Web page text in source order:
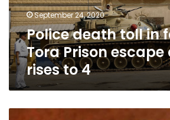
escape
attempt
rises
to
4
September 24, 2020
Police death toll in
Tora Prison
rises to 4